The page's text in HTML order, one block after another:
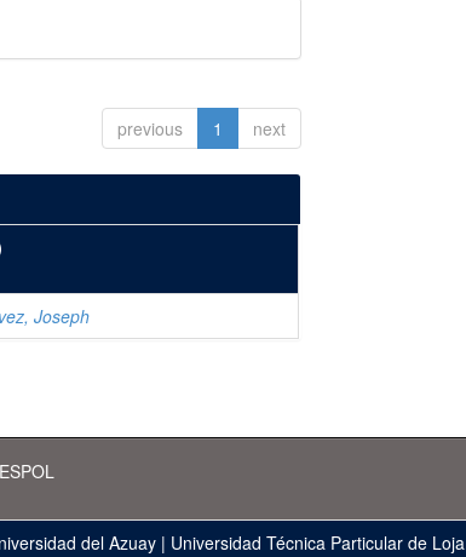
previous 1 next
Joseph
del Azuay | Universidad Técnica Particular de Loja